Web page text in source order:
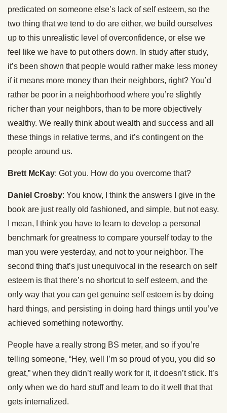
predicated on someone else’s lack of self esteem, so the
two thing that we tend to do are either, we build ourselves
up to this unrealistic level of overconfidence, or else we
feel like we have to put others down. In study after study,
it’s been shown that people would rather make less money
if it means more money than their neighbors, right? You’d
rather be poor in a neighborhood where you’re slightly
richer than your neighbors, than to be more objectively
wealthy. We really think about wealth and success and all
these things in relative terms, and it’s contingent on the
people around us.
Brett McKay: Got you. How do you overcome that?
Daniel Crosby: You know, I think the answers I give in the
book are just really old fashioned, and simple, but not easy.
I mean, I think you have to learn to develop a personal
benchmark for greatness to compare yourself today to the
man you were yesterday, and not to your neighbor. The
second thing that’s just unequivocal in the research on self
esteem is that there’s no shortcut to self esteem, and the
only way that you can get genuine self esteem is by doing
hard things, and persisting in doing hard things until you’ve
achieved something noteworthy.
People have a really strong BS meter, and so if you’re
telling someone, “Hey, well I’m so proud of you, you did so
great,” when they didn’t really work for it, it doesn’t stick. It’s
only when we do hard stuff and learn to do it well that that
gets internalized.